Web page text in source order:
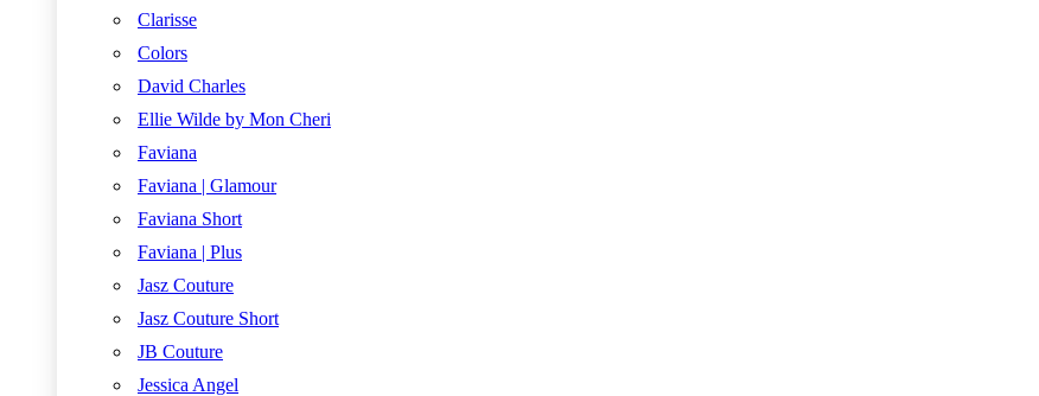
Clarisse
Colors
David Charles
Ellie Wilde by Mon Cheri
Faviana
Faviana | Glamour
Faviana Short
Faviana | Plus
Jasz Couture
Jasz Couture Short
JB Couture
Jessica Angel